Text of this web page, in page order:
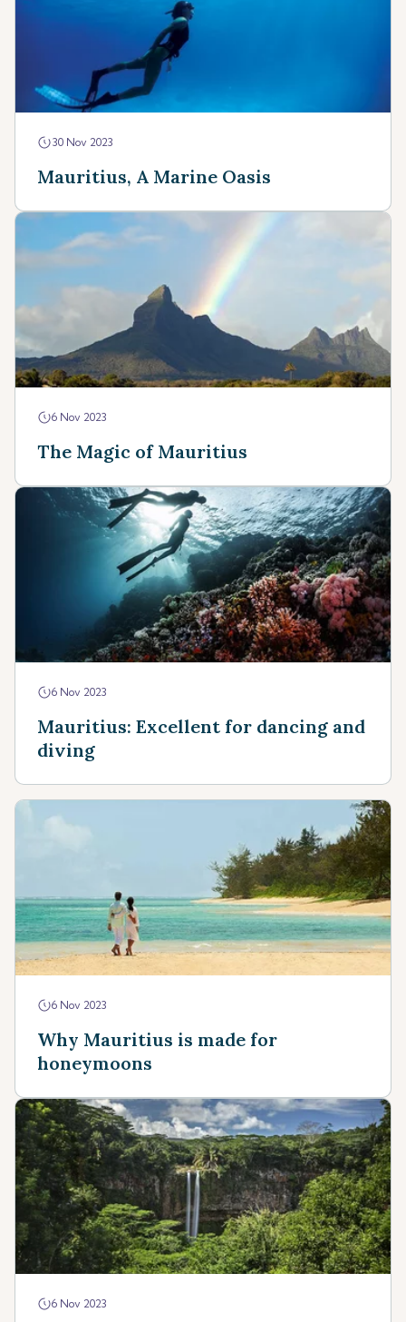
30 Nov 2023
Mauritius, A Marine Oasis
6 Nov 2023
The Magic of Mauritius
6 Nov 2023
Mauritius: Excellent for dancing and
diving
6 Nov 2023
Why Mauritius is made for
honeymoons
6 Nov 2023